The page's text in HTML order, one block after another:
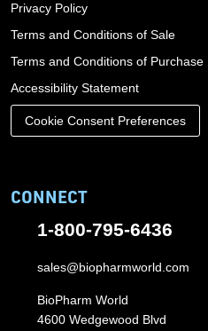
Privacy Policy
Terms and Conditions of Sale
Terms and Conditions of Purchase
Accessibility Statement
Cookie Consent Preferences
CONNECT
1-800-795-6436
sales@biopharmworld.com
BioPharm World
4600 Wedgewood Blvd